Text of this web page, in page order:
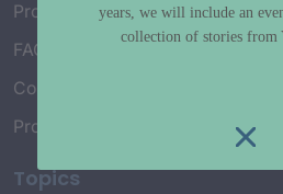
Project Working Group
FAQ’s
Connect with Us
Project Credits
Topics
years, we will include an
collection of stories from